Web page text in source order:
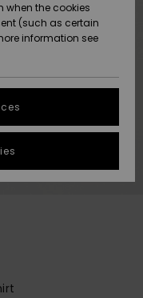
when the cookies
(such as certain
information see